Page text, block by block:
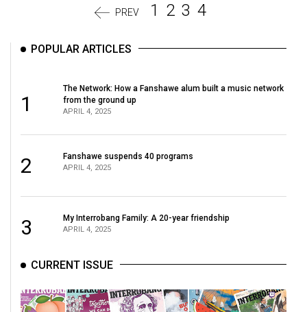
PREV 1 2 3 4
POPULAR ARTICLES
1
The Network: How a Fanshawe alum built a music network
from the ground up
APRIL 4, 2025
2 Fanshawe suspends 40 programs
APRIL 4, 2025
3 My Interrobang Family: A 20-year friendship
APRIL 4, 2025
CURRENT ISSUE